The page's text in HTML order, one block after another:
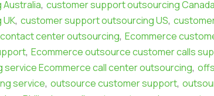
, customer support outsourcing Canada
, customer support outsourcing US,
center outsourcing, Ecommerce
, Ecommerce outsource customer calls
Ecommerce call center outsourcing,
service, outsource customer support,